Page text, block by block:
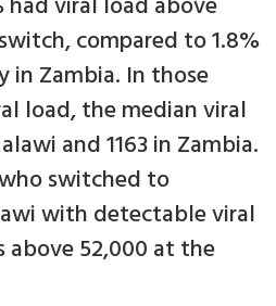
compared to 1.8%
in Zambia. In those
load, the median viral
and 1163 in Zambia.
switched to
with detectable viral
above 52,000 at the